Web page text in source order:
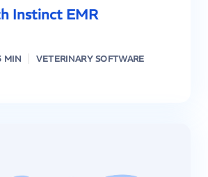
Instinct EMR
MIN VETERINARY SOFTWARE